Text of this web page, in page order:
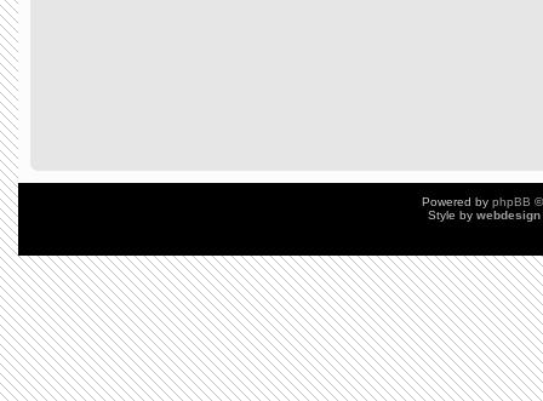
Powered by phpBB
Style by webdesign